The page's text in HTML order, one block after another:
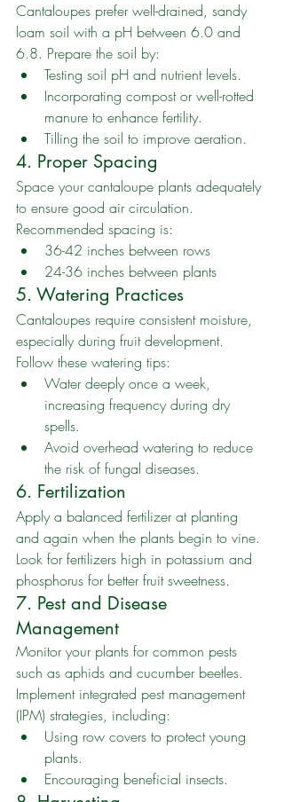
Cantaloupes prefer well-drained, sandy
loam soil with a pH between 6.0 and
6.8. Prepare the soil by:
Testing soil pH and nutrient levels.
Incorporating compost or well-rotted
manure to enhance fertility.
Tilling the soil to improve aeration.
4. Proper Spacing
Space your cantaloupe plants adequately
to ensure good air circulation.
Recommended spacing is:
36-42 inches between rows
24-36 inches between plants
5. Watering Practices
Cantaloupes require consistent moisture,
especially during fruit development.
Follow these watering tips:
Water deeply once a week,
increasing frequency during dry
spells.
Avoid overhead watering to reduce
the risk of fungal diseases.
6. Fertilization
Apply a balanced fertilizer at planting
and again when the plants begin to vine.
Look for fertilizers high in potassium and
phosphorus for better fruit sweetness.
7. Pest and Disease
Management
Monitor your plants for common pests
such as aphids and cucumber beetles.
Implement integrated pest management
(IPM) strategies, including:
Using row covers to protect young
plants.
Encouraging beneficial insects.